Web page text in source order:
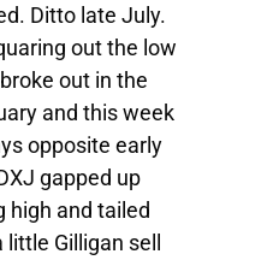
Ditto late July.
out the low
out in the
and this week
opposite early
gapped up
high and tailed
Gilligan sell